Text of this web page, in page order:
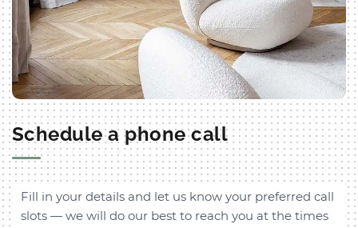
Schedule a phone call
Fill in your details and let us know your preferred call
slots — we will do our best to reach you at the times